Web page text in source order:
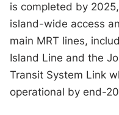
is completed by
island-wide access
main MRT lines,
Island Line and the
Transit System Link
operational by end-